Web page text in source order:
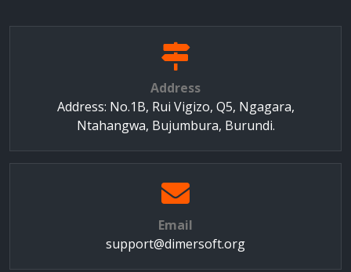
Address
Address: No.1B, Rui Vigizo, Q5, Ngagara,
Ntahangwa, Bujumbura, Burundi.
Email
support@dimersoft.org